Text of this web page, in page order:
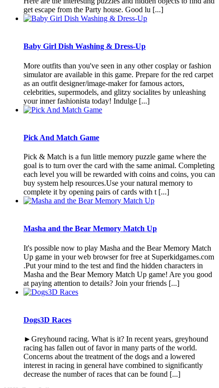
get escape from the Party house. Good lu [...]
Baby Girl Dish Washing & Dress-Up
More outfits than you've seen in any other cosplay or fashion
simulator are available in this game. Prepare for the red carpet
as an outfit designer/image-maker for famous actors,
celebrities, supermodels, and glitzy socialites by unleashing
your inner fashionista today! Indulge [...]
Pick And Match Game
Pick & Match is a fun little memory puzzle game where the
goal is to turn over the card with the same animal. Completing
each level you will be rewarded with coins and coins, you can
buy system help resources.Use your natural memory to
complete it by opening pairs of cards with t [...]
Masha and the Bear Memory Match Up
It's possible now to play Masha and the Bear Memory Match
Up game in your web browser for free at Superkidgames.com
.Put your mind to the test and find the hidden characters in
Masha and the Bear Memory Match Up game! Are you good
at paying attention to details? Join your friends [...]
Dogs3D Races
►Greyhound racing. What is it? In recent years, greyhound
racing has fallen out of favor in many parts of the world.
Concerns about the treatment of the dogs and a lowered
interest in racing in general have combined to significantly
decrease the number of races that can be found [...]